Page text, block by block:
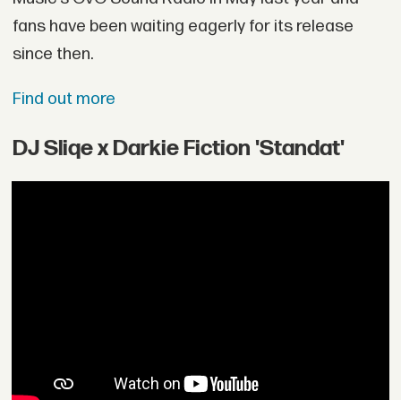
fans have been waiting eagerly for its release
since then.
Find out more
DJ Sliqe x Darkie Fiction 'Standat'